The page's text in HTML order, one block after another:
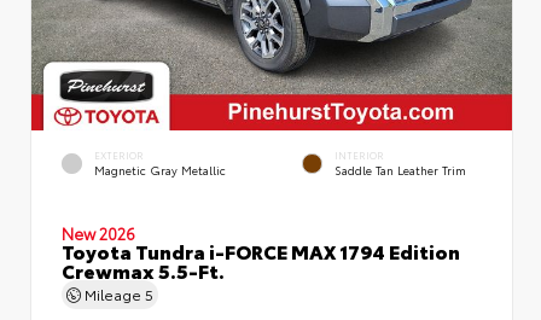
EXTERIOR
Magnetic Gray Metallic
INTERIOR
Saddle Tan Leather Trim
New 2026
Toyota Tundra i-FORCE MAX 1794 Edition
Crewmax 5.5-Ft.
Mileage 5